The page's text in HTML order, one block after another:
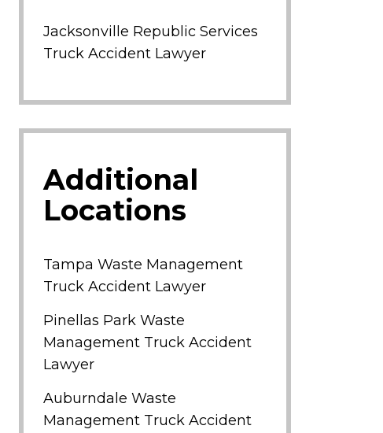
Jacksonville Republic Services
Truck Accident Lawyer
Additional
Locations
Tampa Waste Management
Truck Accident Lawyer
Pinellas Park Waste
Management Truck Accident
Lawyer
Auburndale Waste
Management Truck Accident